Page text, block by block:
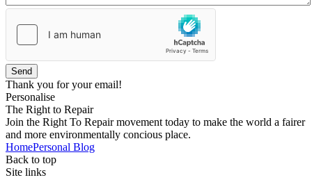
Send
Thank you for your email!
Personalise
The Right to Repair
Join the Right To Repair movement today to make the world a fairer
and more environmentally concious place.
HomePersonal Blog
Back to top
Site links